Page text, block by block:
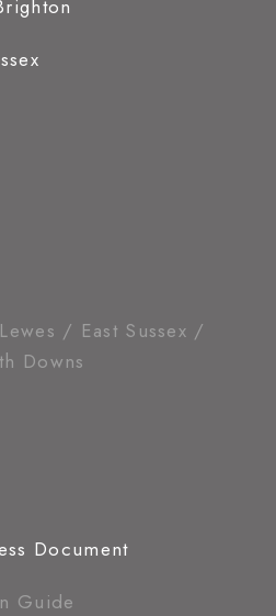
/ East Sussex /
Downs
Document
Guide